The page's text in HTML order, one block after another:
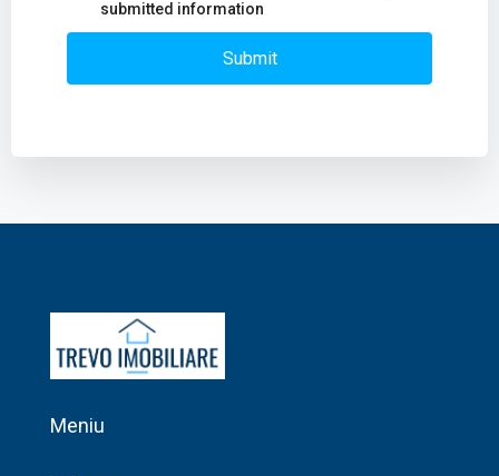
submitted information
Submit
Meniu